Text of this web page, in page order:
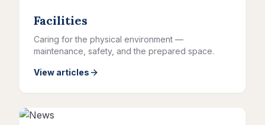
Facilities
Caring for the physical environment —
maintenance, safety, and the prepared space.
View articles